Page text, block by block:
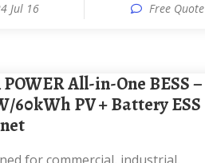
Jul 16 Free Quote
60kWh PV + Battery ESS